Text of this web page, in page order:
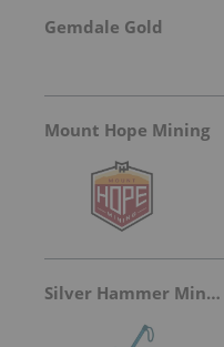
Gemdale Gold
Mount Hope Mining
Silver Hammer Mining